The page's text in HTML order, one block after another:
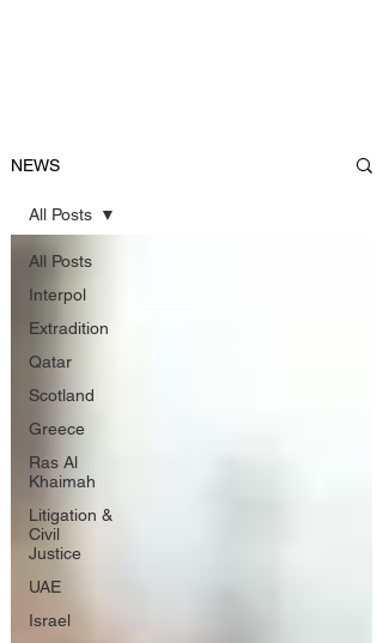
NEWS
All Posts
Interpol
Extradition
Qatar
Scotland
Greece
Ras Al
Khaimah
Litigation &
Civil
Justice
UAE
Israel
All Posts